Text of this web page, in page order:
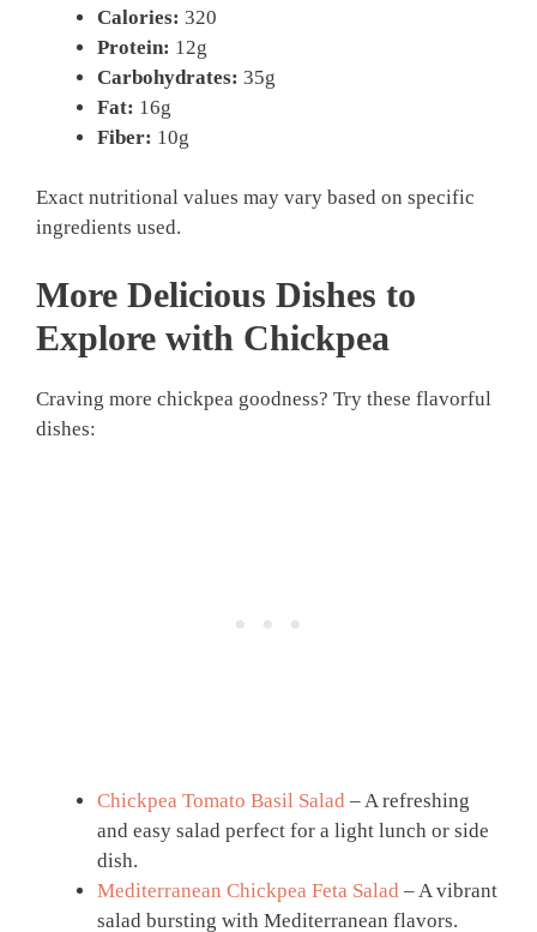
Calories: 320
Protein: 12g
Carbohydrates: 35g
Fat: 16g
Fiber: 10g
Exact nutritional values may vary based on specific
ingredients used.
More Delicious Dishes to
Explore with Chickpea
Craving more chickpea goodness? Try these flavorful
dishes:
Chickpea Tomato Basil Salad – A refreshing
and easy salad perfect for a light lunch or side
dish.
Mediterranean Chickpea Feta Salad – A vibrant
salad bursting with Mediterranean flavors.